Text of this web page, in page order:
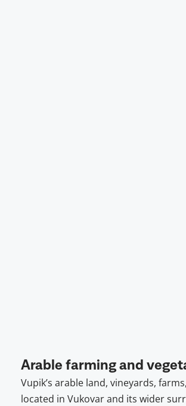
Arable farming and
Vupik’s arable land, vineyards,
located in Vukovar and its wider